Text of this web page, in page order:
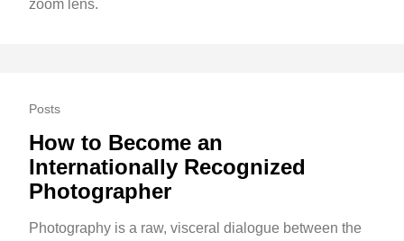
zoom lens.
Posts
How to Become an
Internationally Recognized
Photographer
Photography is a raw, visceral dialogue between the